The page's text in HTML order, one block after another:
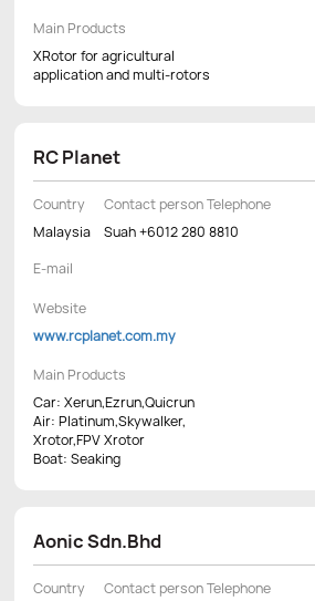
Main Products
XRotor for agricultural
application and multi-rotors
RC Planet
Country
Malaysia
Contact person Telephone
Suah +6012 280 8810
E-mail
Website
www.rcplanet.com.my
Main Products
Car: Xerun,Ezrun,Quicrun
Air: Platinum,Skywalker,
Xrotor,FPV Xrotor
Boat: Seaking
Aonic Sdn.Bhd
Country
Contact person Telephone